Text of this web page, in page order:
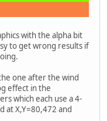
with the alpha bit
to get wrong results if
one after the wind
effect in the
which each use a 4-
at X,Y=80,472 and